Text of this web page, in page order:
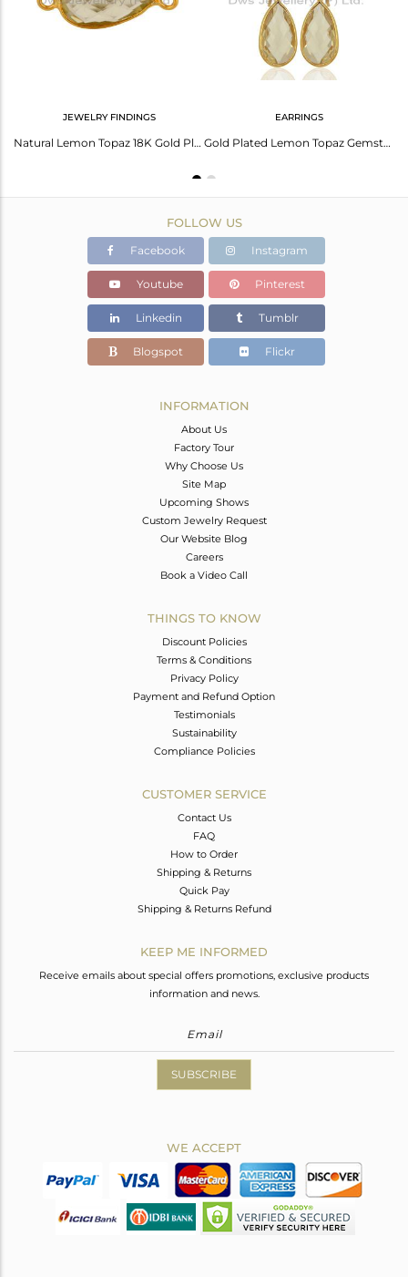
JEWELRY FINDINGS
Natural Lemon Topaz 18K Gold Plated Over Sterling Silver Connector Jewelry
EARRINGS
Gold Plated Lemon Topaz Gemstone Silver Womens Earrings Manufacturer
FOLLOW US
Facebook Instagram
Youtube Pinterest
Linkedin Tumblr
Blogspot Flickr
INFORMATION
About Us
Factory Tour
Why Choose Us
Site Map
Upcoming Shows
Custom Jewelry Request
Our Website Blog
Careers
Book a Video Call
THINGS TO KNOW
Discount Policies
Terms & Conditions
Privacy Policy
Payment and Refund Option
Testimonials
Sustainability
Compliance Policies
CUSTOMER SERVICE
Contact Us
FAQ
How to Order
Shipping & Returns
Quick Pay
Shipping & Returns Refund
KEEP ME INFORMED
Receive emails about special offers promotions, exclusive products
information and news.
SUBSCRIBE
WE ACCEPT